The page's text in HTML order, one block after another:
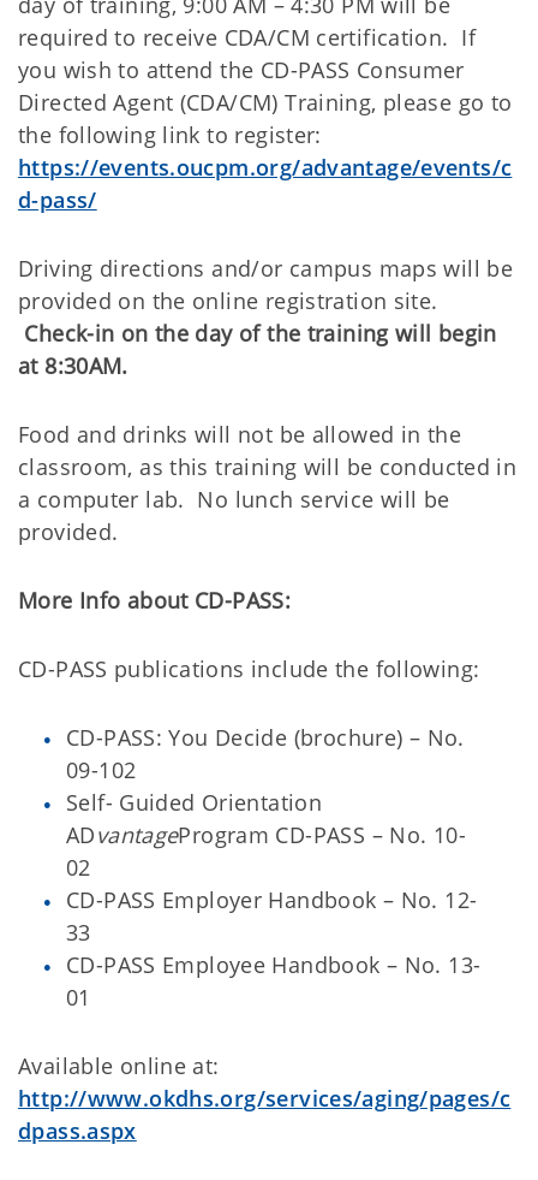
required to receive CDA/CM certification. If
you wish to attend the CD-PASS Consumer
Directed Agent (CDA/CM) Training, please go to
the following link to register:
https://events.oucpm.org/advantage/events/c
d-pass/
Driving directions and/or campus maps will be
provided on the online registration site.
Check-in on the day of the training will begin
at 8:30AM.
Food and drinks will not be allowed in the
classroom, as this training will be conducted in
a computer lab. No lunch service will be
provided.
More Info about CD-PASS:
CD-PASS publications include the following:
CD-PASS: You Decide (brochure) – No.
09-102
Self- Guided Orientation
ADvantageProgram CD-PASS – No. 10-
02
CD-PASS Employer Handbook – No. 12-
33
CD-PASS Employee Handbook – No. 13-
01
Available online at:
http://www.okdhs.org/services/aging/pages/c
dpass.aspx